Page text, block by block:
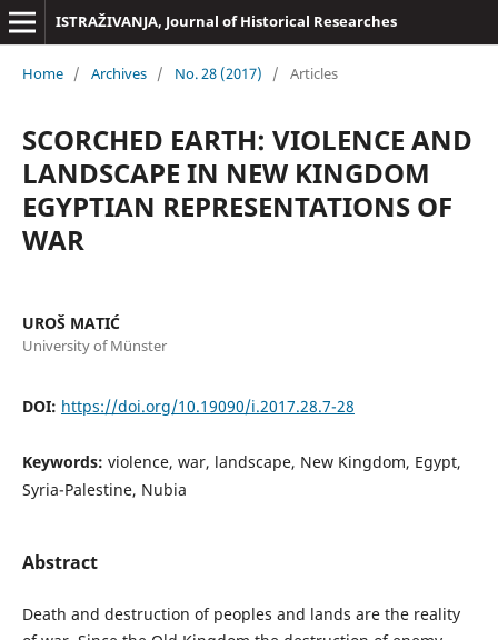
ISTRAŽIVANJA, Јournal of Historical Researches
Home / Archives / No. 28 (2017) / Articles
SCORCHED EARTH: VIOLENCE AND
LANDSCAPE IN NEW KINGDOM
EGYPTIAN REPRESENTATIONS OF
WAR
UROŠ MATIĆ
University of Münster
DOI: https://doi.org/10.19090/i.2017.28.7-28
Keywords: violence, war, landscape, New Kingdom, Egypt,
Syria-Palestine, Nubia
Abstract
Death and destruction of peoples and lands are the reality